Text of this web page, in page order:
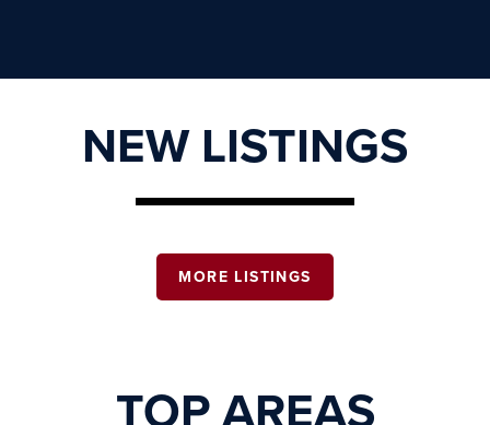
NEW LISTINGS
MORE LISTINGS
TOP AREAS